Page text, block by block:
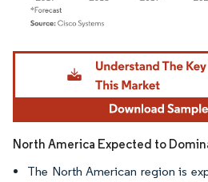
Image © Mordor Intelligence. Reuse requires
North America Expected to
The North American region is